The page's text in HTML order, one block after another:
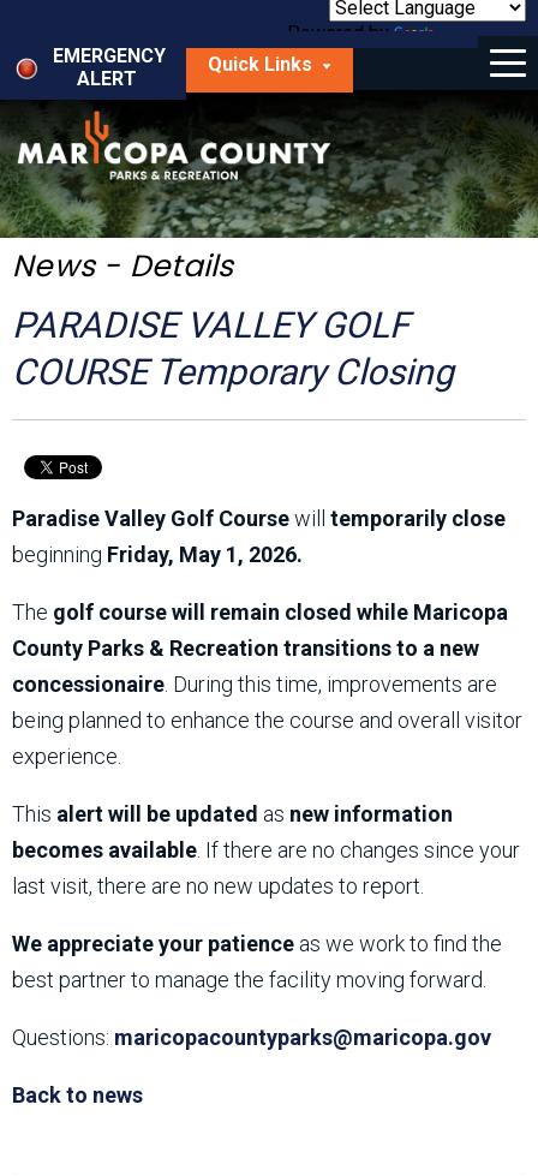
main
content
Powered by
Translate
EMERGENCY
ALERT
Quick Links
Menu
Things to Do
Park Locator
Maps
Get Involved
About Us
News - Details
PARADISE VALLEY GOLF
COURSE Temporary Closing
Paradise Valley Golf Coursewill temporarily close
beginning Friday, May 1, 2026.
The golf course will remain closed while Maricopa
County Parks & Recreation transitions to a new
concessionaire . During this time, improvements are
being planned to enhance the course and overall visitor
experience.
This alert will be updated as new information
becomes available . If there are no changes since your
last visit, there are no new updates to report.
We appreciate your patience as we work to find the
best partner to manage the facility moving forward.
Questions: maricopacountyparks@maricopa.gov
Back to news